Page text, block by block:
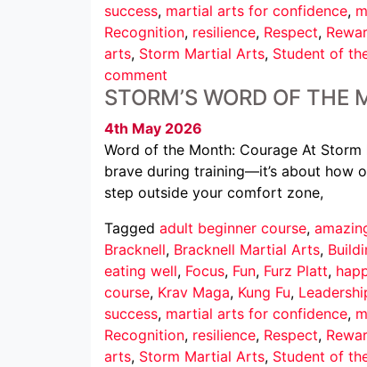
success, martial arts for confidence,
Recognition, resilience, Respect,
arts, Storm Martial Arts, Student of
comment
STORM’S WORD OF THE
4th May 2026
Word of the Month: Courage At
brave during training—it’s about how
step outside your comfort zone,
Tagged adult beginner course,
Bracknell, Bracknell Martial Arts,
eating well, Focus, Fun, Furz Platt,
course, Krav Maga, Kung Fu,
success, martial arts for confidence,
Recognition, resilience, Respect,
arts, Storm Martial Arts, Student of